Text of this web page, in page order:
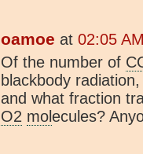
oamoe at 02:05
Of the number of
blackbody
and what fraction
O2 molecules?